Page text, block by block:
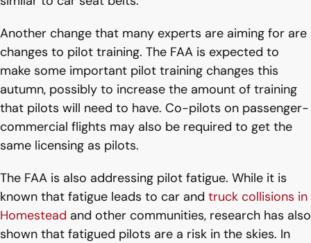
Another change that many experts are aiming for are
changes to pilot training. The FAA is expected to
make some important pilot training changes this
autumn, possibly to increase the amount of training
that pilots will need to have. Co-pilots on passenger-
commercial flights may also be required to get the
same licensing as pilots.
The FAA is also addressing pilot fatigue. While it is
known that fatigue leads to car and truck collisions in
Homestead and other communities, research has also
shown that fatigued pilots are a risk in the skies. In